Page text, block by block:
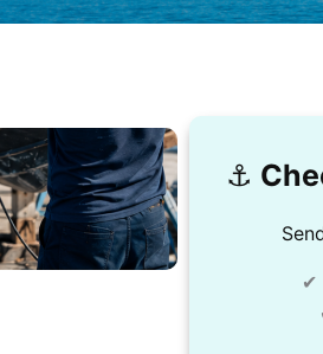
⚓️
✔